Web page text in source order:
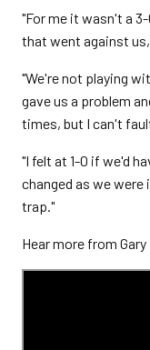
"For me it wasn't a
that went against
"We're not playing
gave us a problem
times, but I can't
"I felt at 1-0 if we'd
changed as we were
trap."
Hear more from Gary